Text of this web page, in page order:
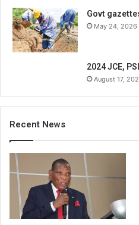
Govt
May 24, 2026
2024 JCE,
August 17,
Recent News